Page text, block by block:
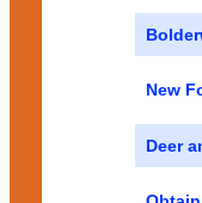
New
Deer